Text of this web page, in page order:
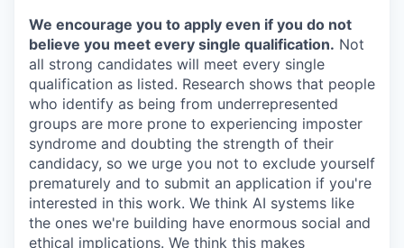
We encourage you to apply even if you do not
believe you meet every single qualification. Not
all strong candidates will meet every single
qualification as listed. Research shows that people
who identify as being from underrepresented
groups are more prone to experiencing imposter
syndrome and doubting the strength of their
candidacy, so we urge you not to exclude yourself
prematurely and to submit an application if you're
interested in this work. We think AI systems like
the ones we're building have enormous social and
ethical implications. We think this makes